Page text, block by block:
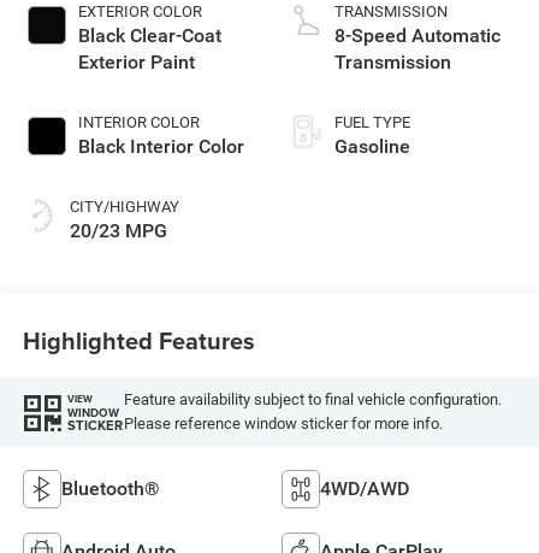
EXTERIOR COLOR
Black Clear-Coat
Exterior Paint
INTERIOR COLOR
Black Interior Color
CITY/HIGHWAY
20/23 MPG
TRANSMISSION
8-Speed Automatic
Transmission
FUEL TYPE
Gasoline
Highlighted Features
VIEW
WINDOW
STICKER
Feature availability subject to final vehicle configuration.
Please reference window sticker for more info.
Bluetooth® 4WD/AWD